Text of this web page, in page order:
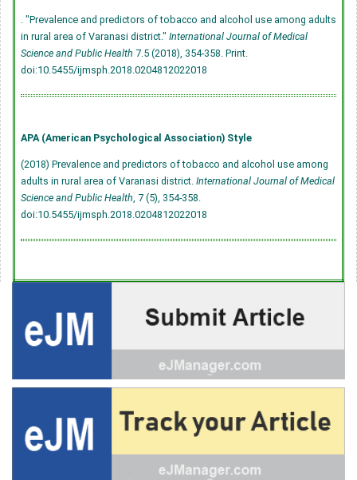
. "Prevalence and predictors of tobacco and alcohol use among adults
in rural area of Varanasi district." International Journal of Medical
Science and Public Health 7.5 (2018), 354-358. Print.
doi:10.5455/ijmsph.2018.0204812022018
APA (American Psychological Association) Style
(2018) Prevalence and predictors of tobacco and alcohol use among
adults in rural area of Varanasi district. International Journal of Medical
Science and Public Health , 7 (5), 354-358.
doi:10.5455/ijmsph.2018.0204812022018